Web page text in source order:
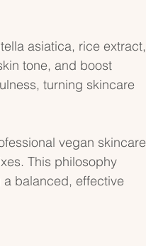
asiatica, rice extract,
tone, and boost
turning skincare
vegan skincare
This philosophy
balanced, effective